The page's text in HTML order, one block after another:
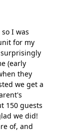
I was
for my
(early
they
we get a
150 guests
we did!
of, and